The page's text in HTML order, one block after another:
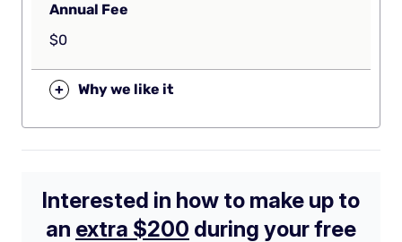
Annual Fee
$0
+ Why we like it